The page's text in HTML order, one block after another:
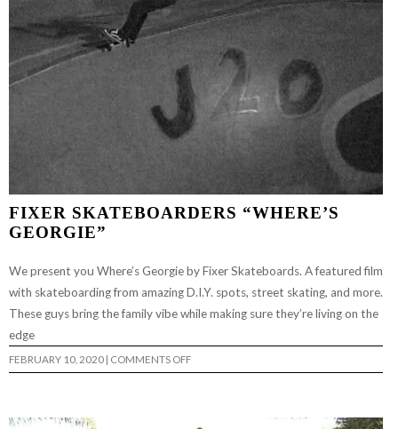
FIXER SKATEBOARDERS “WHERE’S
GEORGIE”
We present you Where’s Georgie by Fixer Skateboards. A featured film
with skateboarding from amazing D.I.Y. spots, street skating, and more.
These guys bring the family vibe while making sure they’re living on the
edge
FEBRUARY 10, 2020 | COMMENTS OFFON
FIXER